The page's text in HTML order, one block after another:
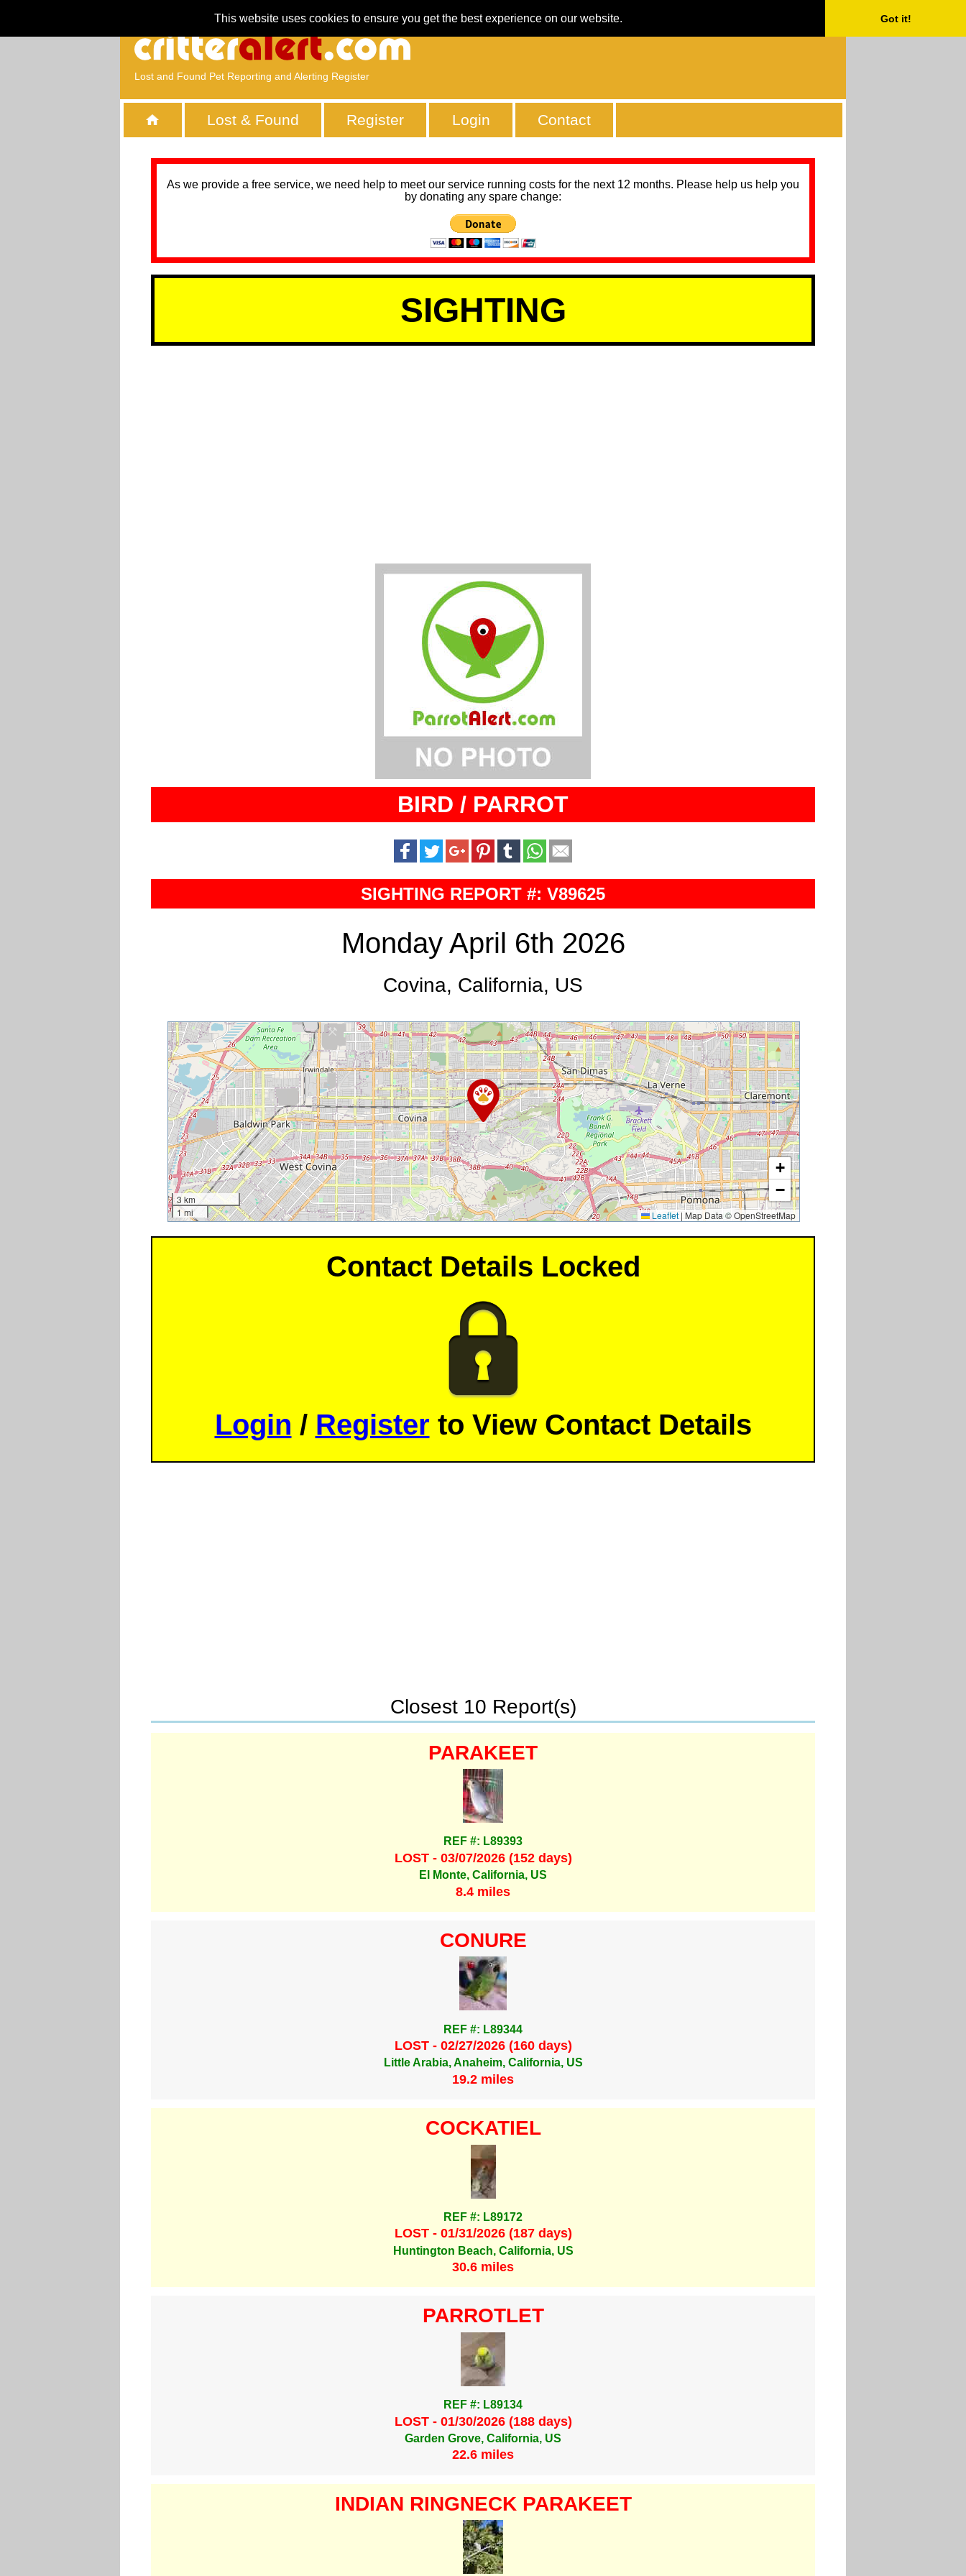
This website uses cookies to ensure you get the best experience on our website. Got it!
Lost and Found Pet Reporting and Alerting Register
Lost & Found Register Login Contact
As we provide a free service, we need help to meet our service running costs for the next 12 months. Please help us help you
by donating any spare change:
SIGHTING
BIRD / PARROT
SIGHTING REPORT #: V89625
Monday April 6th 2026
Covina, California, US
3 km
1 mi
+
−
Leaflet | Map Data © OpenStreetMap
Contact Details Locked
Login / Register to View Contact Details
Closest 10 Report(s)
PARAKEET
REF #: L89393
LOST - 03/07/2026 (152 days)
El Monte, California, US
8.4 miles
CONURE
REF #: L89344
LOST - 02/27/2026 (160 days)
Little Arabia, Anaheim, California, US
19.2 miles
COCKATIEL
REF #: L89172
LOST - 01/31/2026 (187 days)
Huntington Beach, California, US
30.6 miles
PARROTLET
REF #: L89134
LOST - 01/30/2026 (188 days)
Garden Grove, California, US
22.6 miles
INDIAN RINGNECK PARAKEET